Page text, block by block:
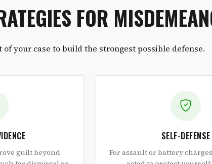
FOR
of your case to build the strongest possible defense.
guilt beyond
SELF-DEFENSE
For assault or battery